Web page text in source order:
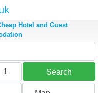
Hotel and Guest
1 Search